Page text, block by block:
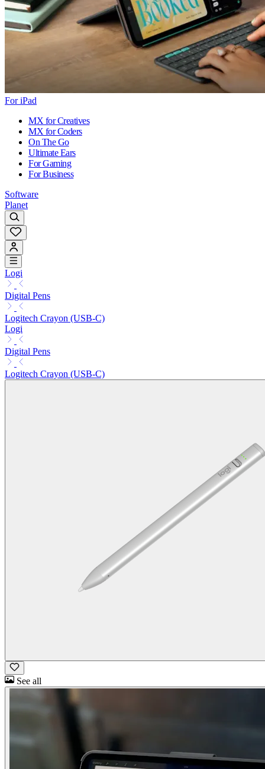
For iPad
MX for Creatives
MX for Coders
On The Go
Ultimate Ears
For Gaming
For Business
Software
Planet
Logi
Digital Pens
Logitech Crayon (USB-C)
Logi
Digital Pens
Logitech Crayon (USB-C)
See all